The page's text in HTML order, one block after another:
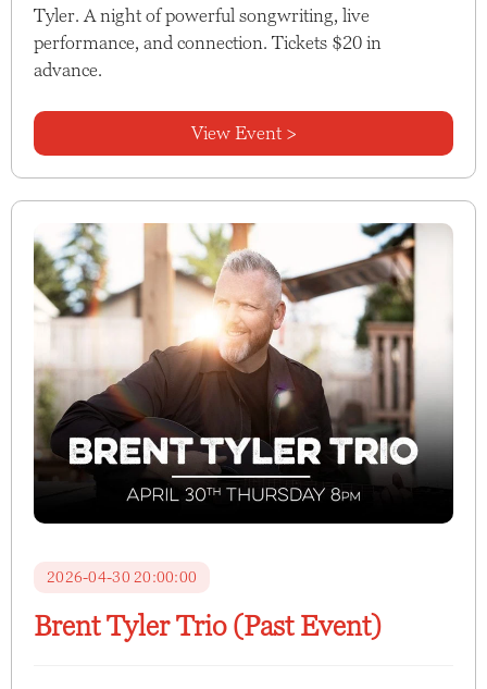
Tyler. A night of powerful songwriting, live
performance, and connection. Tickets $20 in
advance.
View Event >
2026-04-30 20:00:00
Brent Tyler Trio (Past Event)